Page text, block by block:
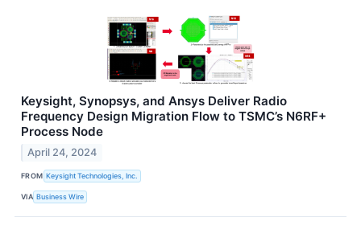
Keysight, Synopsys, and Ansys Deliver Radio
Frequency Design Migration Flow to TSMC’s N6RF+
Process Node
April 24, 2024
FROM Keysight Technologies, Inc.
VIA Business Wire